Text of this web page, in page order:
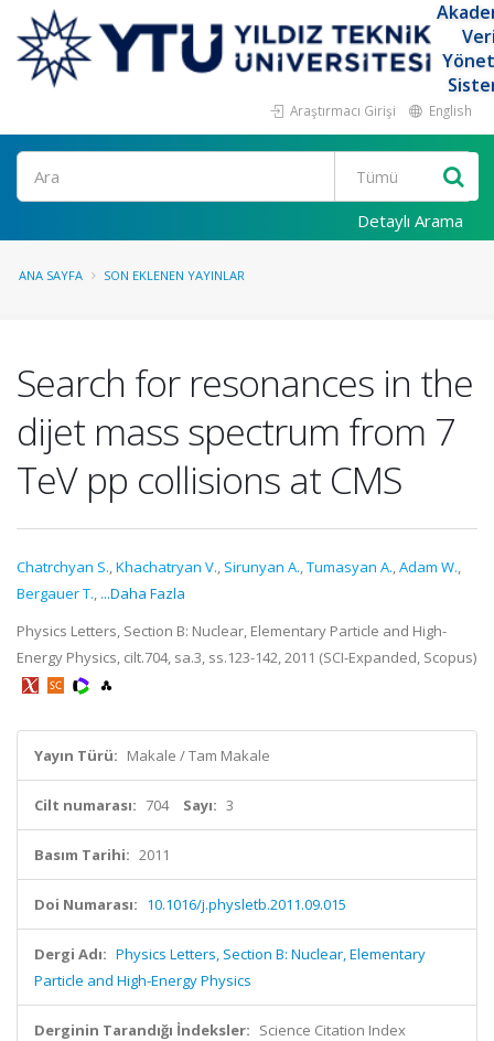
Araştırmacı Girişi English
Ara
Detaylı Arama
ANA SAYFA SON EKLENEN YAYINLAR
Search for resonances in the
dijet mass spectrum from 7
TeV pp collisions at CMS
Chatrchyan S.,Khachatryan V., Sirunyan A.,Tumasyan A.,Adam W.,
Bergauer T., ...Daha Fazla
Physics Letters, Section B: Nuclear, Elementary Particle and High-
Energy Physics, cilt.704, sa.3, ss.123-142, 2011 (SCI-Expanded, Scopus)
Yayın Türü: Makale / Tam Makale
Cilt numarası: 704 Sayı: 3
Basım Tarihi: 2011
Doi Numarası: 10.1016/j.physletb.2011.09.015
Dergi Adı: Physics Letters, Section B: Nuclear, Elementary
Particle and High-Energy Physics
Derginin Tarandığı İndeksler: Science Citation Index